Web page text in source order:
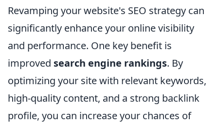
Revamping your website's SEO strategy can
significantly enhance your online visibility
and performance. One key benefit is
improved search engine rankings. By
optimizing your site with relevant keywords,
high-quality content, and a strong backlink
profile, you can increase your chances of